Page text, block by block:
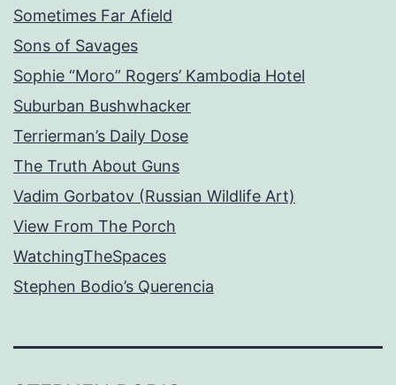
Sometimes Far Afield
Sons of Savages
Sophie “Moro” Rogers’ Kambodia Hotel
Suburban Bushwhacker
Terrierman’s Daily Dose
The Truth About Guns
Vadim Gorbatov (Russian Wildlife Art)
View From The Porch
WatchingTheSpaces
Stephen Bodio’s Querencia